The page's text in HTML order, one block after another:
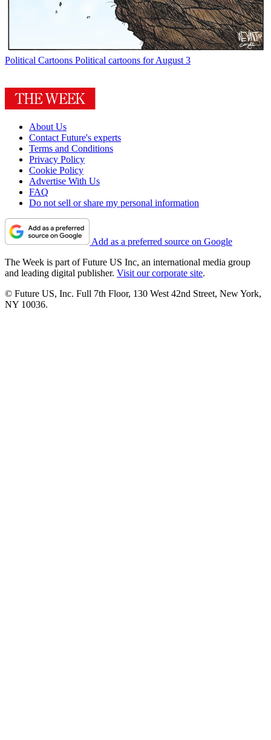
Political Cartoons Political cartoons for August 3
About Us
Contact Future's experts
Terms and Conditions
Privacy Policy
Cookie Policy
Advertise With Us
FAQ
Do not sell or share my personal information
Add as a preferred source on Google
The Week is part of Future US Inc, an international media group
and leading digital publisher. Visit our corporate site.
© Future US, Inc. Full 7th Floor, 130 West 42nd Street, New York,
NY 10036.